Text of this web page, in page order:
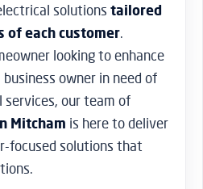
solutions tailored
of each customer.
looking to enhance
owner in need of
our team of
Mitcham is here to deliver
focused solutions that